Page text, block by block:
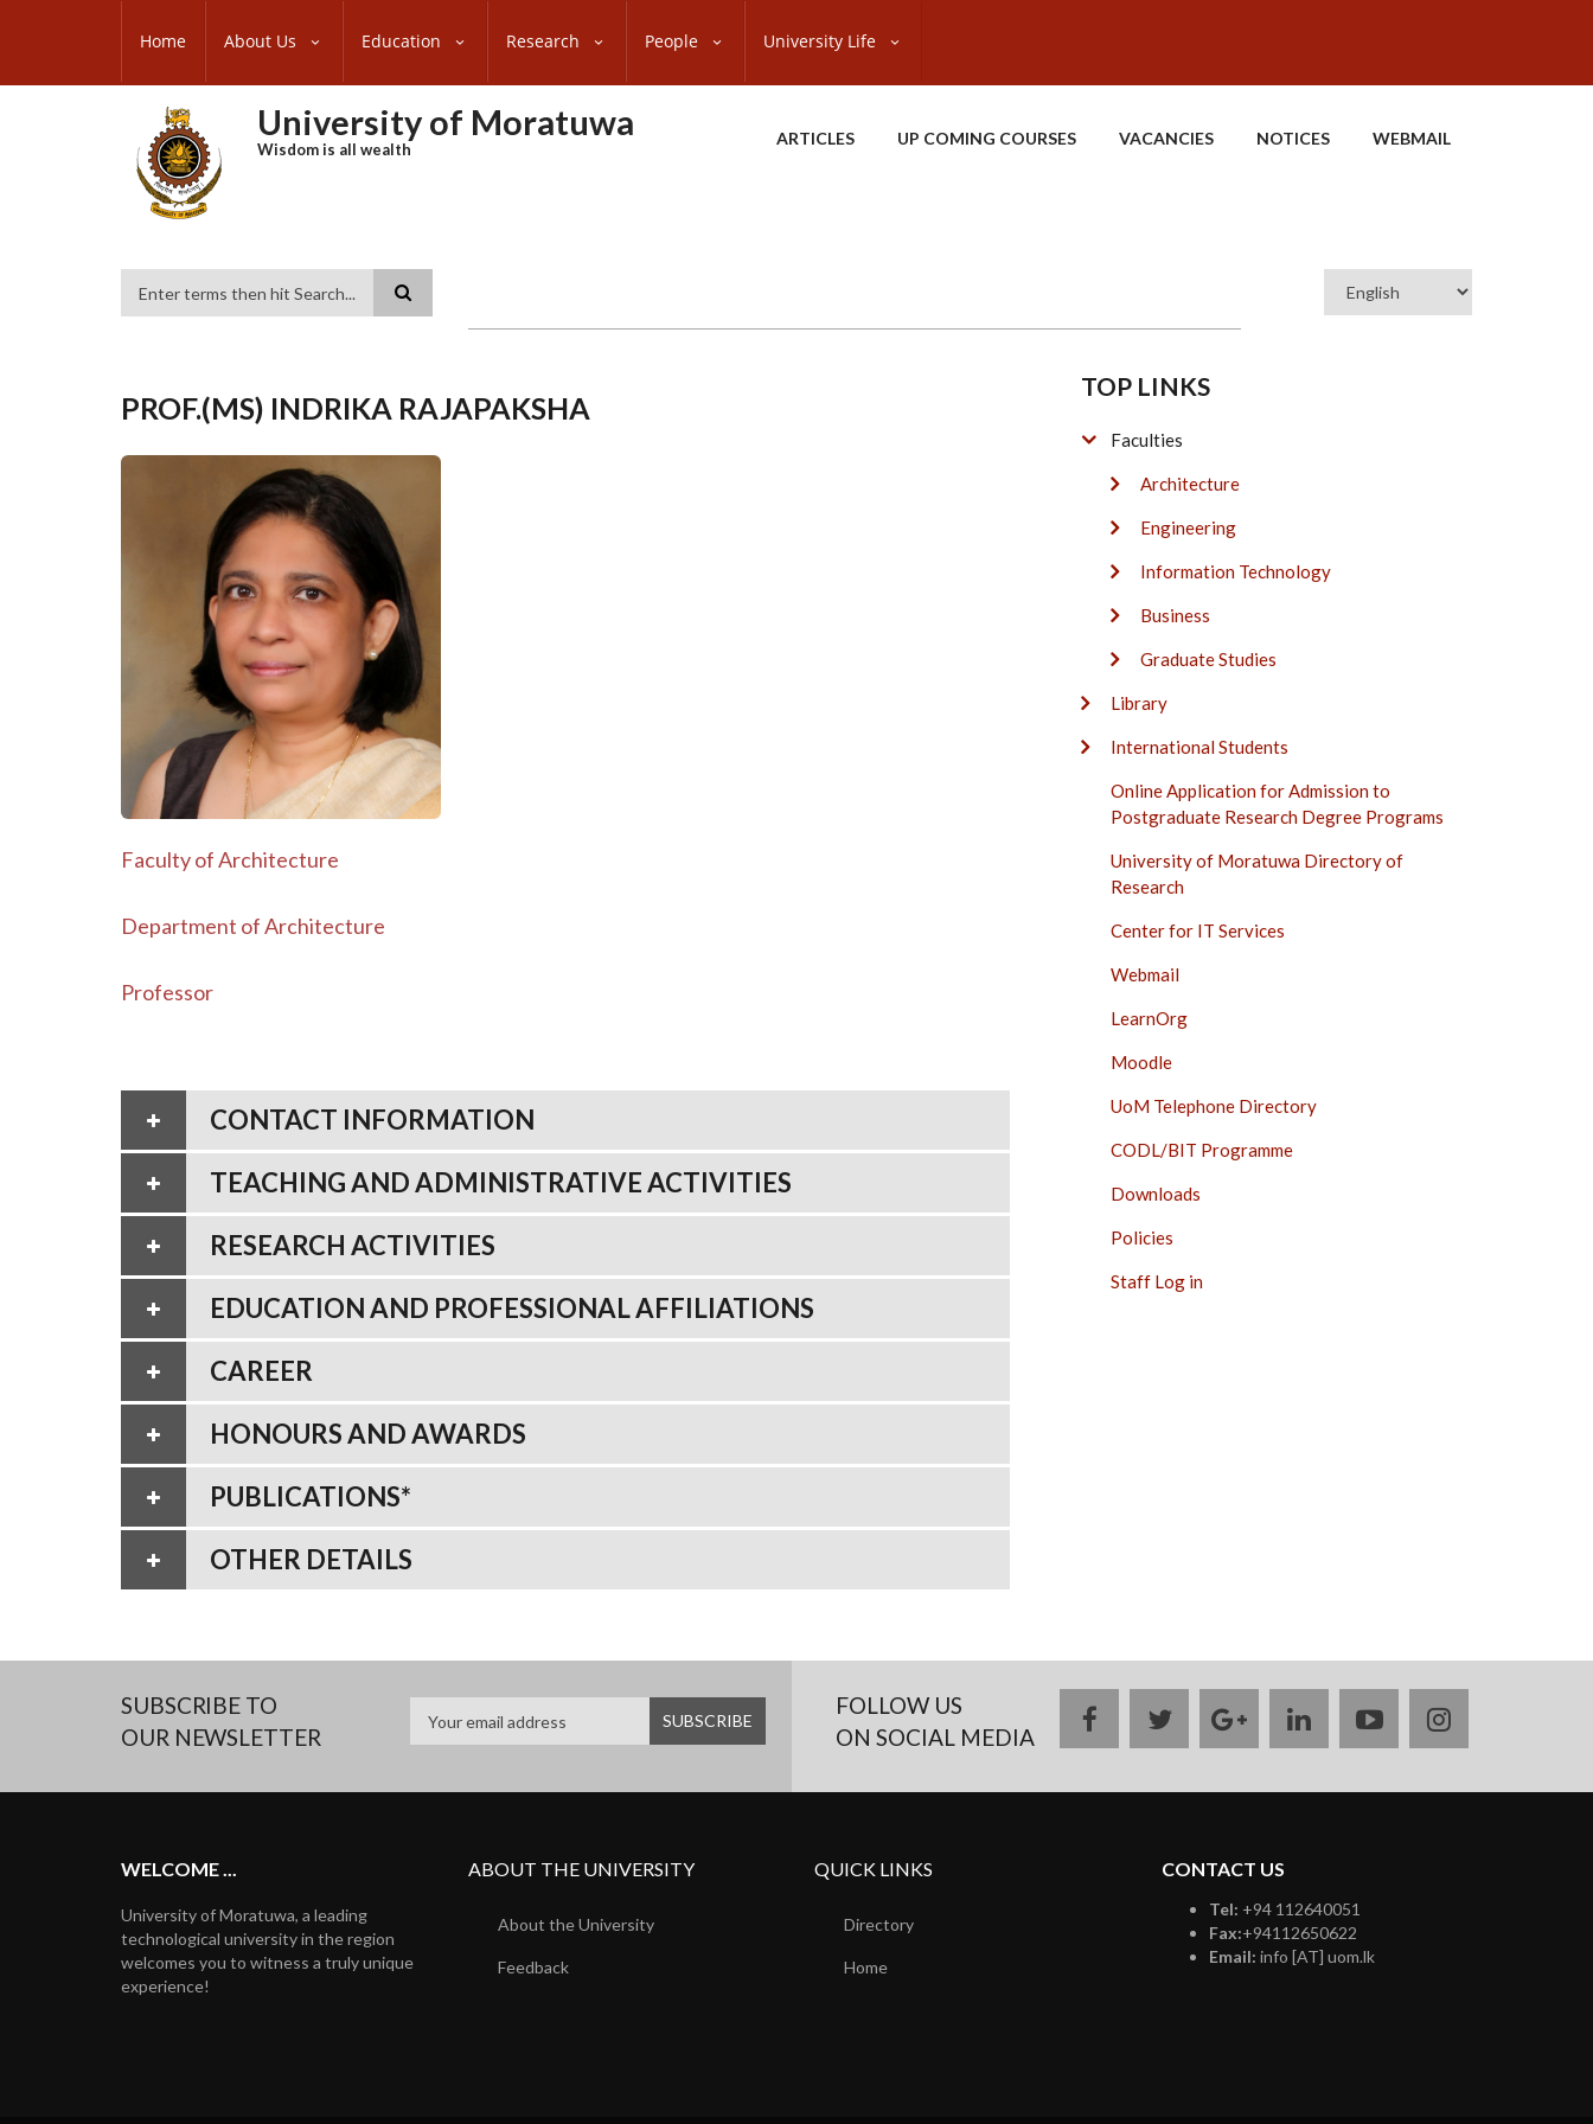
content
SUBFOOTER
Home About Us Education Research People University Life
University of Moratuwa
Wisdom is all wealth
ARTICLES UP COMING COURSES VACANCIES NOTICES WEBMAIL
Select
PROF.(MS) INDRIKA RAJAPAKSHA
Faculty of Architecture
Department of Architecture
Professor
CONTACT INFORMATION
TEACHING AND ADMINISTRATIVE ACTIVITIES
RESEARCH ACTIVITIES
EDUCATION AND PROFESSIONAL AFFILIATIONS
CAREER
HONOURS AND AWARDS
PUBLICATIONS*
OTHER DETAILS
TOP LINKS
Faculties
Architecture
Engineering
Information Technology
Business
Graduate Studies
Library
International Students
Online Application for Admission to
Postgraduate Research Degree Programs
University of Moratuwa Directory of
Research
Center for IT Services
Webmail
LearnOrg
Moodle
UoM Telephone Directory
CODL/BIT Programme
Downloads
Policies
Staff Log in
SUBSCRIBE TO
OUR NEWSLETTER
FOLLOW US
ON SOCIAL MEDIA
facebooktwittergooglelinkedinyoutubeinstagram
WELCOME ...
University of Moratuwa, a leading
technological university in the region
welcomes you to witness a truly unique
experience!
ABOUT THE UNIVERSITY
About the University
Feedback
QUICK LINKS
Directory
Home
CONTACT US
Tel: +94 112640051
Fax:+94112650622
Email: info [AT] uom.lk